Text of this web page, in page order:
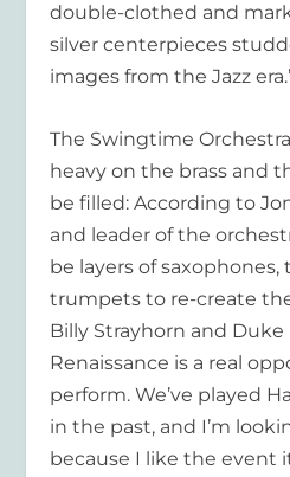
double-clothed and
silver centerpieces
images from the Jazz
The Swingtime
heavy on the brass and
be filled: According to
and leader of the
be layers of
trumpets to re-create
Billy Strayhorn and Duke
Renaissance is a real
perform. We’ve played
in the past, and I’m
because I like the event